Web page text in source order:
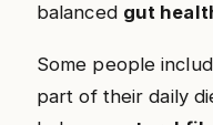
balanced gut
Some people
part of their daily